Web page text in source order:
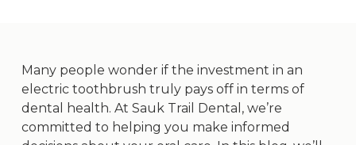
Many people wonder if the investment in an
electric toothbrush truly pays off in terms of
dental health. At Sauk Trail Dental, we’re
committed to helping you make informed